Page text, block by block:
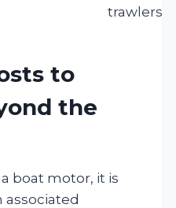
trawlers
to
the
boat motor, it is